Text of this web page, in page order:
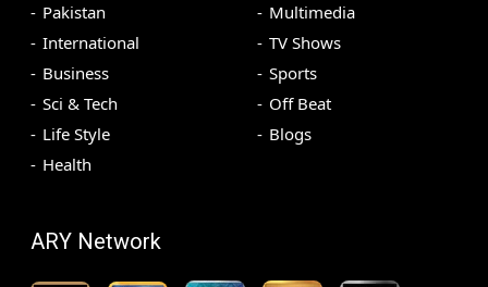
Pakistan
International
Business
Sci & Tech
Life Style
Health
Multimedia
TV Shows
Sports
Off Beat
Blogs
ARY Network